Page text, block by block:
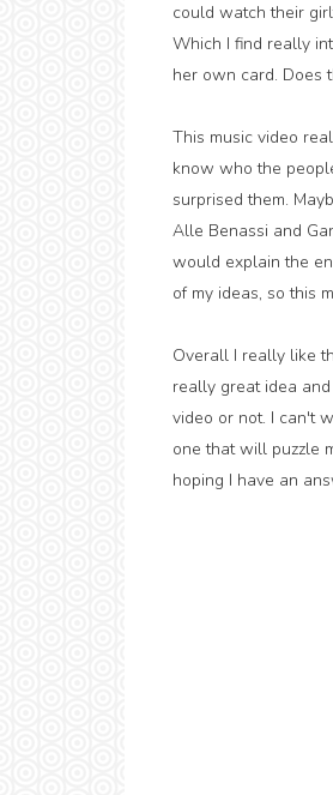
could watch their
Which I find really
her own card. Does
This music video
know who the
surprised them.
Alle Benassi and
would explain the
of my ideas, so this
Overall I really like
really great idea
video or not. I can't
one that will puzzle
hoping I have an